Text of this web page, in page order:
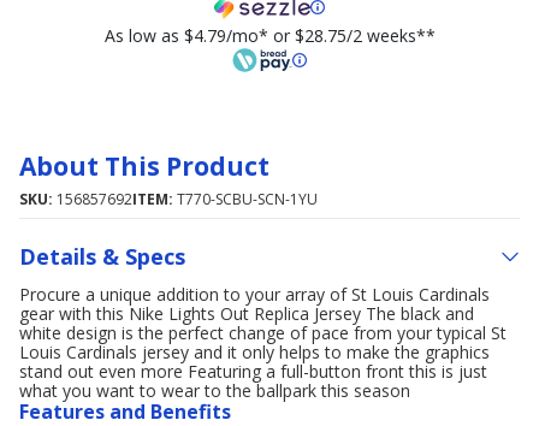
As low as $4.79/mo* or $28.75/2 weeks**
About This Product
SKU: 156857692ITEM: T770-SCBU-SCN-1YU
Details & Specs
Procure a unique addition to your array of St Louis Cardinals
gear with this Nike Lights Out Replica Jersey The black and
white design is the perfect change of pace from your typical St
Louis Cardinals jersey and it only helps to make the graphics
stand out even more Featuring a full-button front this is just
what you want to wear to the ballpark this season
Features and Benefits